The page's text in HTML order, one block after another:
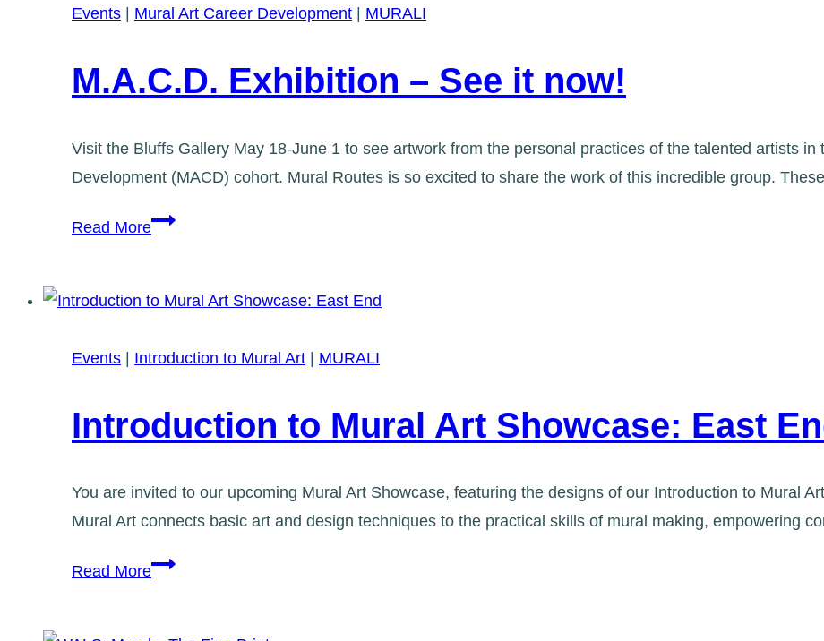
Events
Mural Art Career Development MURALI
M.A.C.D. Exhibition – See it now!
Visit the Bluffs Gallery May 18-June 1 to see artwork from the personal practices of the talented artists in
Development (MACD) cohort. Mural Routes is so excited to share the work of this incredible group.
Read MoreM.A.C.D.
See
now!
Events | Introduction to Mural Art | MURALI
Introduction to Mural Art Showcase: East
You are invited to our upcoming Mural Art Showcase, featuring the designs of our Introduction to Mural
Mural Art connects basic art and design techniques to the practical skills of mural making, empowering
Read MoreIntroduction